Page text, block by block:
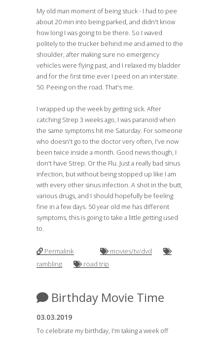
My old man moment of being stuck - I had to pee
about 20 min into being parked, and didn't know
how long I was going to be there. So I waved
politely to the trucker behind me and aimed to the
shoulder, after making sure no emergency
vehicles were flying past, and I relaxed my bladder
and for the first time ever I peed on an interstate.
50. Peeing on the road. That's me.
I wrapped up the week by getting sick. After
catching Strep 3 weeks ago, I was paranoid when
the same symptoms hit me Saturday. For someone
who doesn't go to the doctor very often, I've now
been twice inside a month. Good news though, I
don't have Strep. Or the Flu. Just a really bad sinus
infection, but without being stopped up like I am
with every other sinus infection. A shot in the butt,
various drugs, and I should hopefully be feeling
fine in a few days. 50 year old me has different
symptoms, this is going to take a little getting used
to.
Permalink
movies/tv/dvd
rambling
road trip
Birthday Movie Time
03.03.2019
To celebrate my birthday, I'm taking a week off